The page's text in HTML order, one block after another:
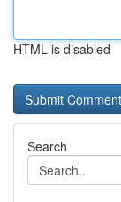
HTML is disabled
Search